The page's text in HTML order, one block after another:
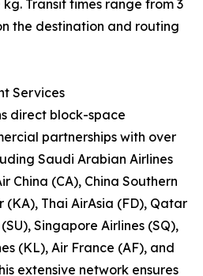
Transit times range from 3
the destination and routing
Services
direct block-space
partnerships with over
Saudi Arabian Airlines
China (CA), China Southern
(KA), Thai AirAsia (FD), Qatar
Singapore Airlines (SQ),
(KL), Air France (AF), and
extensive network ensures